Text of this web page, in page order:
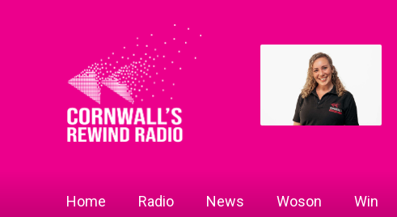
Home Radio News Woson Win